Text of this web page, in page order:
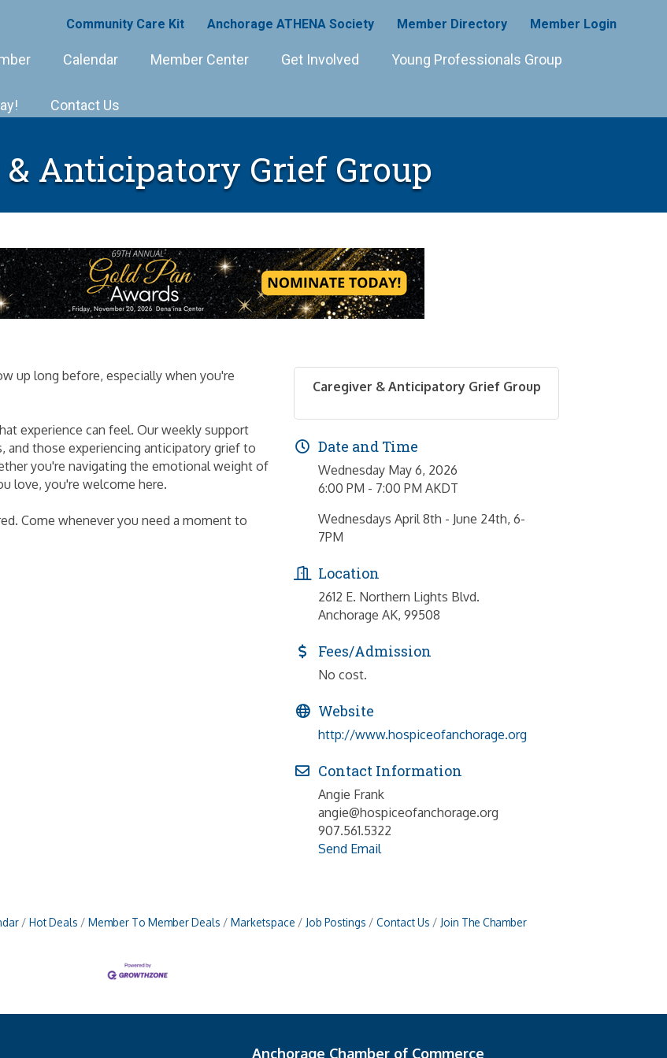
Community Care Kit Anchorage ATHENA Society Member Directory Member Login
Calendar Member Center Get Involved Young Professionals Group
Contact Us
Anticipatory Grief Group
up long before, especially when you're
experience can feel. Our weekly support
and those experiencing anticipatory grief to
you're navigating the emotional weight of
love, you're welcome here.
Come whenever you need a moment to
Caregiver & Anticipatory Grief Group
Date and Time
Wednesday May 6, 2026
6:00 PM - 7:00 PM AKDT
Wednesdays April 8th - June 24th, 6-
7PM
Location
2612 E. Northern Lights Blvd.
Anchorage AK, 99508
Fees/Admission
No cost.
Website
http://www.hospiceofanchorage.org
Contact Information
Angie Frank
angie@hospiceofanchorage.org
907.561.5322
Send Email
Hot Deals Member To Member Deals Marketspace Job Postings Contact Us Join The Chamber
Anchorage Chamber of Commerce